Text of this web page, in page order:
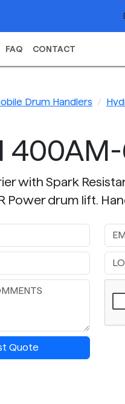
FAQ CONTACT
Drum Handlers
400AM-
with Spark
Power drum lift.
Quote